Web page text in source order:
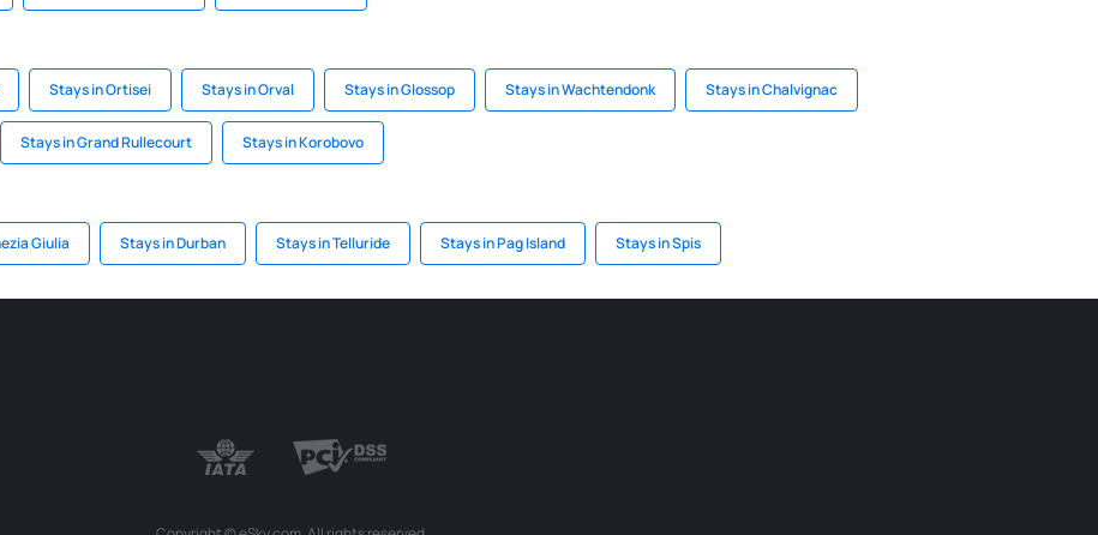
Stays in Ortisei Stays in Orval Stays in Glossop Stays in Wachtendonk Stays in Chalvignac
Stays in Grand Rullecourt Stays in Korobovo
Giulia Stays in Durban Stays in Telluride Stays in Pag Island Stays in Spis